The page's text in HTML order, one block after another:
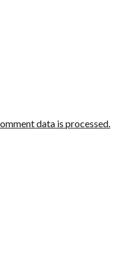
data is processed.